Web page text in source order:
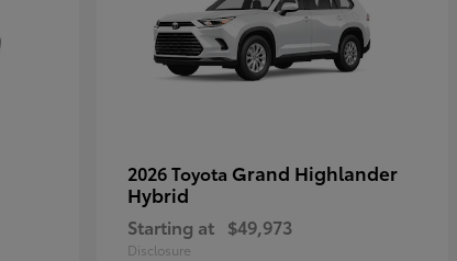
2026 Toyota Grand Highlander
Hybrid
Starting at $49,973
Disclosure